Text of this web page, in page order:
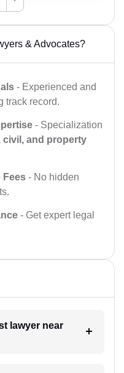
& Advocates?
- Experienced and
track record.
- Specialization
civil, and property
Fees - No hidden
- Get expert legal
lawyer near